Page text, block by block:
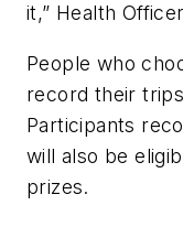
it,” Health
People who
record their
Participants
will also be
prizes.